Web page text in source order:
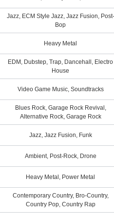
Jazz, ECM Style Jazz, Jazz Fusion, Post-
Bop
Heavy Metal
EDM, Dubstep, Trap, Dancehall, Electro
House
Video Game Music, Soundtracks
Blues Rock, Garage Rock Revival,
Alternative Rock, Garage Rock
Jazz, Jazz Fusion, Funk
Ambient, Post-Rock, Drone
Heavy Metal, Power Metal
Contemporary Country, Bro-Country,
Country Pop, Country Rap